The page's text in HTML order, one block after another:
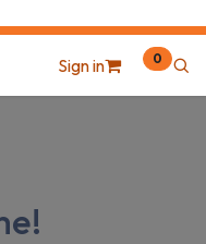
Sign in 0